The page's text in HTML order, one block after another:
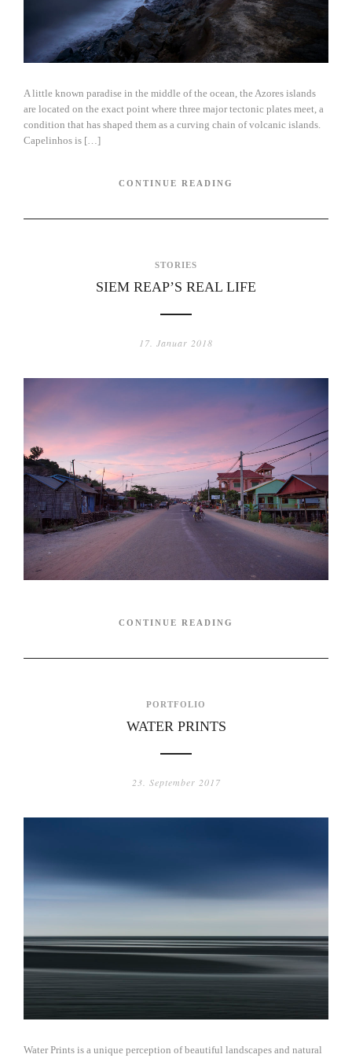
A little known paradise in the middle of the ocean, the Azores islands
are located on the exact point where three major tectonic plates meet, a
condition that has shaped them as a curving chain of volcanic islands.
Capelinhos is […]
CONTINUE READING
STORIES
SIEM REAP’S REAL LIFE
17. Januar 2018
CONTINUE READING
PORTFOLIO
WATER PRINTS
23. September 2017
Water Prints is a unique perception of beautiful landscapes and natural